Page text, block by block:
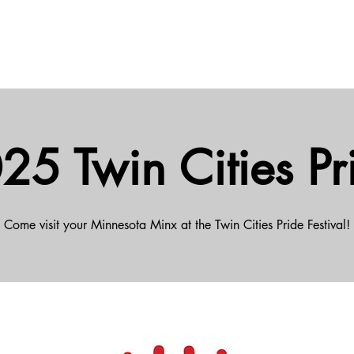
Twin Cities
Come visit your Minnesota Minx at the Twin Cities Pride Festival!